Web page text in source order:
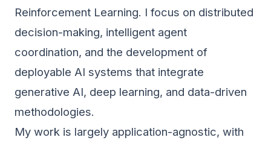
Reinforcement Learning. I focus on distributed
decision-making, intelligent agent
coordination, and the development of
deployable AI systems that integrate
generative AI, deep learning, and data-driven
methodologies.
My work is largely application-agnostic, with